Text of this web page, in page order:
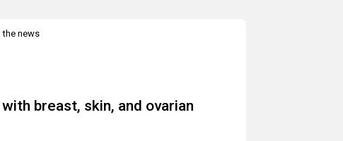
the news
breast, skin, and ovarian